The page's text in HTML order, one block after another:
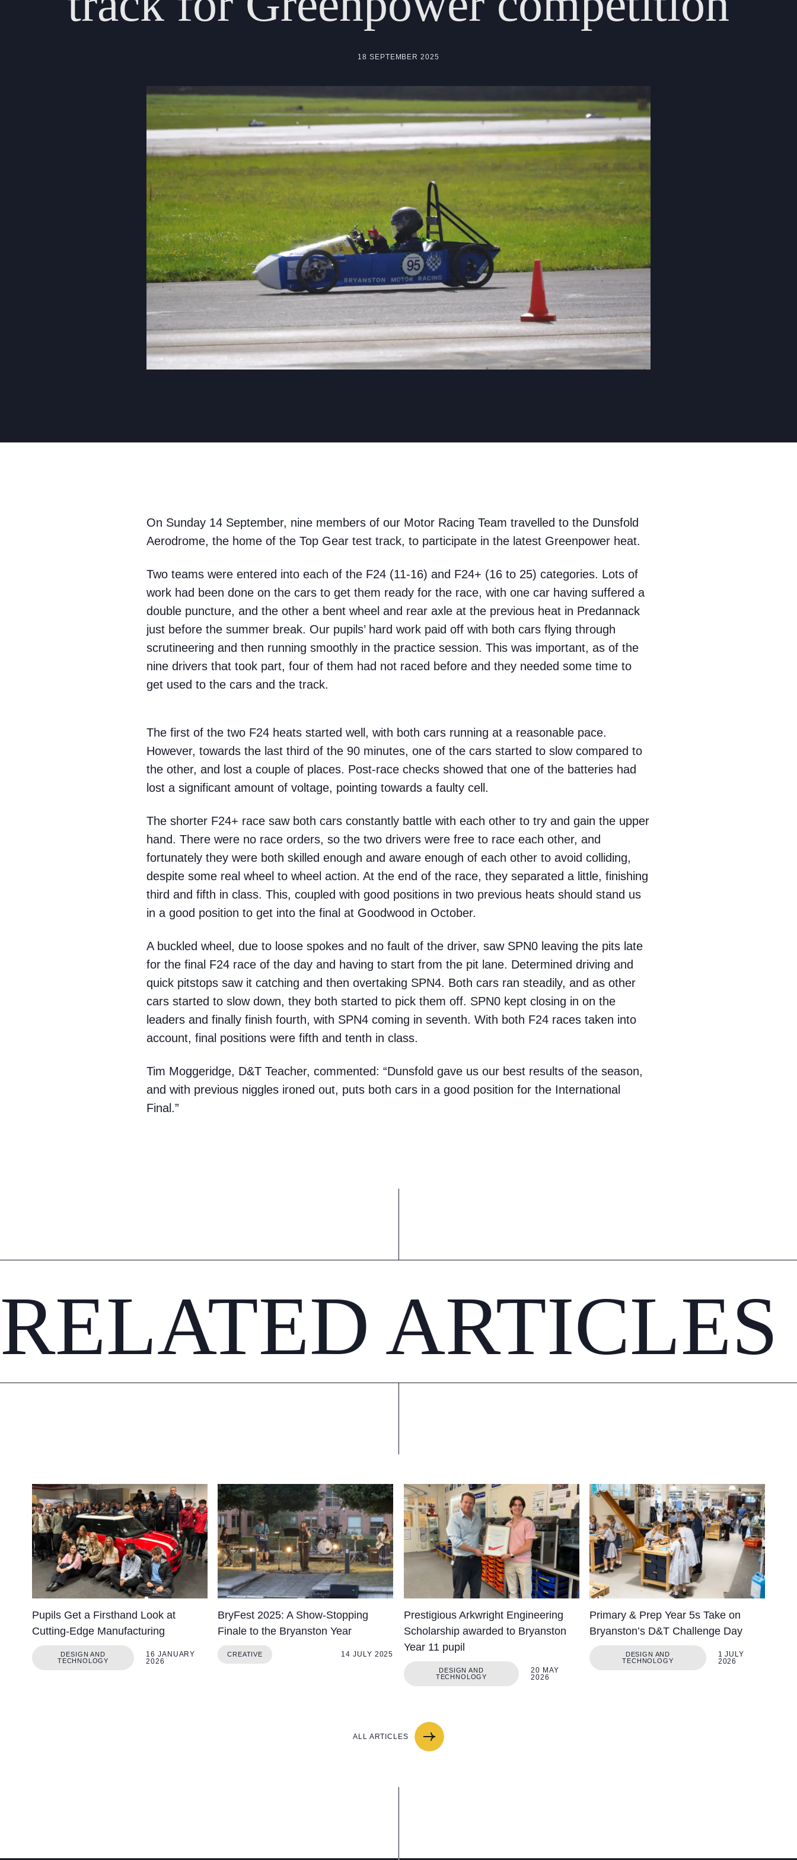
Cookie Policy
18 SEPTEMBER 2025
On Sunday 14 September, nine members of our Motor Racing Team travelled to the Dunsfold
Aerodrome, the home of the Top Gear test track, to participate in the latest Greenpower heat.
Two teams were entered into each of the F24 (11-16) and F24+ (16 to 25) categories. Lots of
work had been done on the cars to get them ready for the race, with one car having suffered a
double puncture, and the other a bent wheel and rear axle at the previous heat in Predannack
just before the summer break. Our pupils’ hard work paid off with both cars flying through
scrutineering and then running smoothly in the practice session. This was important, as of the
nine drivers that took part, four of them had not raced before and they needed some time to
get used to the cars and the track.
The first of the two F24 heats started well, with both cars running at a reasonable pace.
However, towards the last third of the 90 minutes, one of the cars started to slow compared to
the other, and lost a couple of places. Post-race checks showed that one of the batteries had
lost a significant amount of voltage, pointing towards a faulty cell.
The shorter F24+ race saw both cars constantly battle with each other to try and gain the upper
hand. There were no race orders, so the two drivers were free to race each other, and
fortunately they were both skilled enough and aware enough of each other to avoid colliding,
despite some real wheel to wheel action. At the end of the race, they separated a little, finishing
third and fifth in class. This, coupled with good positions in two previous heats should stand us
in a good position to get into the final at Goodwood in October.
A buckled wheel, due to loose spokes and no fault of the driver, saw SPN0 leaving the pits late
for the final F24 race of the day and having to start from the pit lane. Determined driving and
quick pitstops saw it catching and then overtaking SPN4. Both cars ran steadily, and as other
cars started to slow down, they both started to pick them off. SPN0 kept closing in on the
leaders and finally finish fourth, with SPN4 coming in seventh. With both F24 races taken into
account, final positions were fifth and tenth in class.
Tim Moggeridge, D&T Teacher, commented: “Dunsfold gave us our best results of the season,
and with previous niggles ironed out, puts both cars in a good position for the International
Final.”
RELATED ARTICLES
Pupils Get a Firsthand Look at
Cutting-Edge Manufacturing
DESIGN AND
TECHNOLOGY
16 JANUARY
2026
BryFest 2025: A Show-Stopping
Finale to the Bryanston Year
CREATIVE 14 JULY 2025
Prestigious Arkwright Engineering
Scholarship awarded to Bryanston
Year 11 pupil
DESIGN AND
TECHNOLOGY
20 MAY
2026
Primary & Prep Year 5s Take on
Bryanston’s D&T Challenge Day
DESIGN AND
TECHNOLOGY
1 JULY
2026
ALL ARTICLES